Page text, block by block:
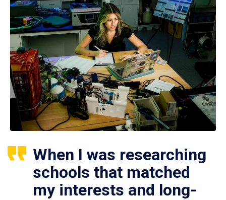
When I was researching
schools that matched
my interests and long-